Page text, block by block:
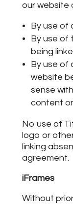
our website
By use of
By use of
being
By use of
website
sense
content
No use of
logo or
linking
agreement.
iFrames
Without